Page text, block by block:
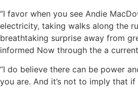
“I favor when you see Andie
electricity, taking walks along the
breathtaking surprise away from
informed Now through the a
“I do believe there can be power
you are. And it’s not to imply that